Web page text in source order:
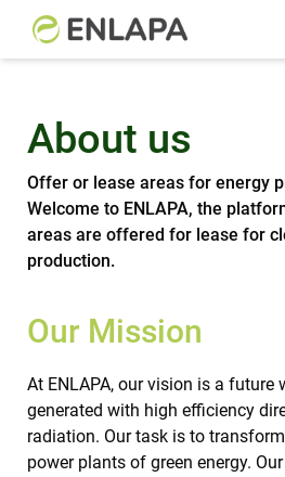
About us
Offer or lease areas for energy
Welcome to ENLAPA, the
areas are offered for lease for
production.
Our Mission
At ENLAPA, our vision is a future
generated with high efficiency
radiation. Our task is to
power plants of green energy.